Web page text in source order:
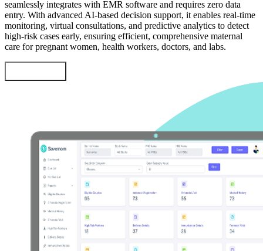
seamlessly integrates with EMR software and requires zero data
entry. With advanced AI-based decision support, it enables real-time
monitoring, virtual consultations, and predictive analytics to detect
high-risk cases early, ensuring efficient, comprehensive maternal
care for pregnant women, health workers, doctors, and labs.